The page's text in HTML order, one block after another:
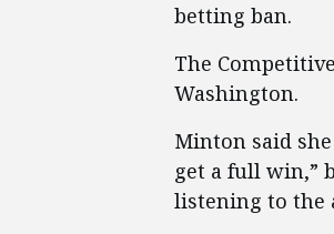
betting ban.
The
Washington.
Minton said
get a full win,”
listening to the